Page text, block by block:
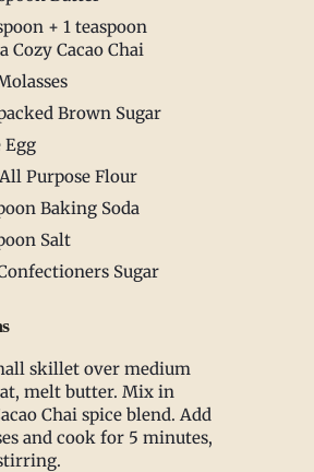
+ 1 teaspoon
Cozy Cacao Chai
Brown Sugar
Egg
Purpose Flour
Baking Soda
Salt
Sugar
skillet over medium
melt butter. Mix in
Chai spice blend. Add
and cook for 5 minutes,